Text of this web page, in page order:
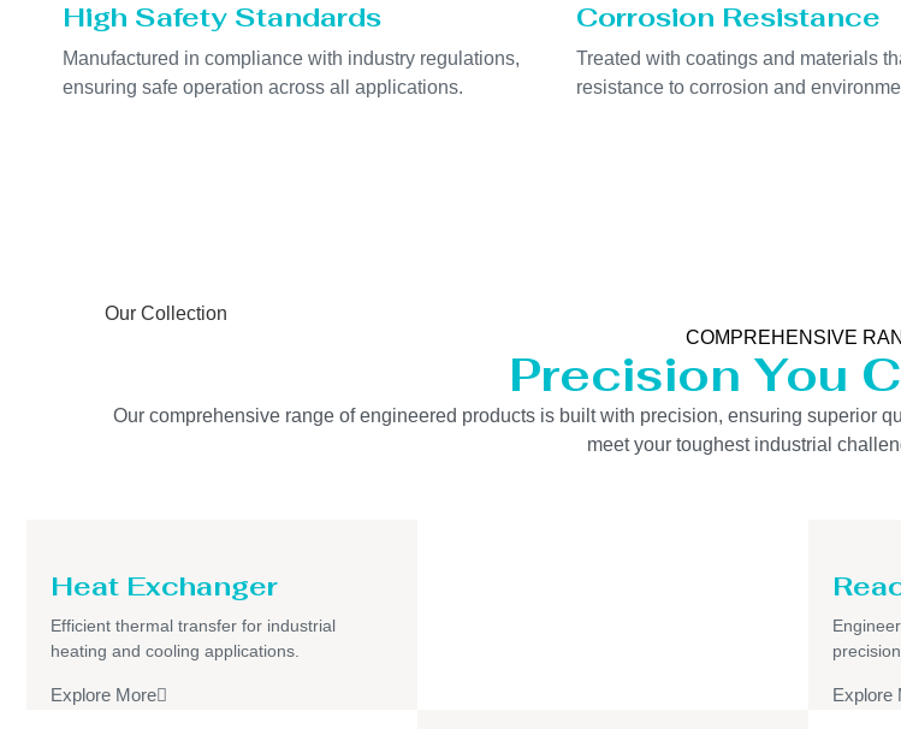
High Safety Standards
Manufactured in compliance with industry regulations,
ensuring safe operation across all applications.
Corrosion Resistance
Treated with coatings and materials
resistance to corrosion and
Our Collection
COMPREHENSIVE
Precision You
Our comprehensive range of engineered products is built with precision, ensuring superior
meet your toughest industrial
Heat Exchanger
Efficient thermal transfer for industrial
heating and cooling applications.
Explore More Explore